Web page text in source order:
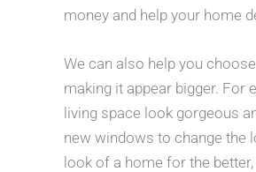
money and help your home
We can also help you
making it appear bigger. For
living space look gorgeous
new windows to change the
look of a home for the